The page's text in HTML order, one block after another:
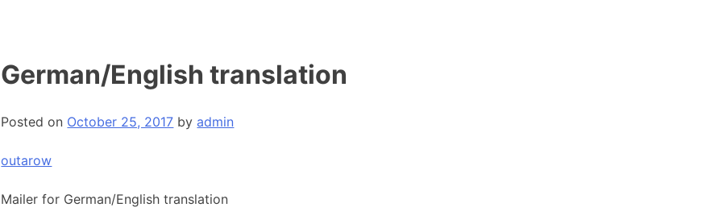
German/English translation
Posted on October 25, 2017 byadmin
outarow
Mailer for German/English translation